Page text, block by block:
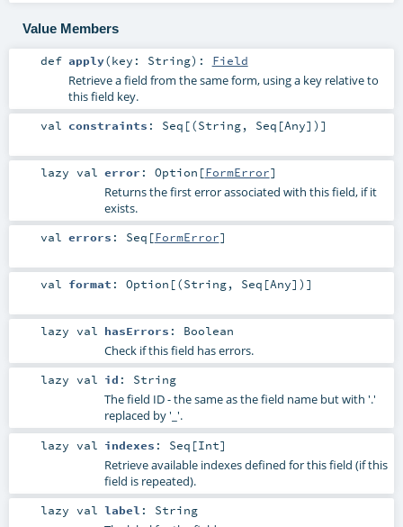
Value Members
def apply(key: String) : Field
Retrieve a field from the same form, using a key relative to
this field key.
val constraints : Seq [(String, Seq [Any])]
lazy val error : Option [FormError]
Returns the first error associated with this field, if it
exists.
val errors : Seq [FormError]
val format : Option [(String, Seq [Any])]
lazy val hasErrors : Boolean
Check if this field has errors.
lazy val id : String
The field ID - the same as the field name but with '.'
replaced by '_'.
lazy val indexes : Seq [Int]
Retrieve available indexes defined for this field (if this
field is repeated).
lazy val label : String